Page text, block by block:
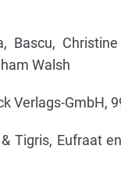
Bascu,
Walsh
Verlags-GmbH,
Tigris, Eufraat